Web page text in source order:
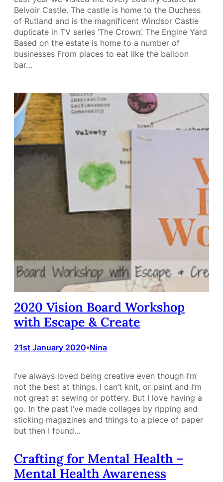
Belvoir Castle. The castle is home to the Duchess
of Rutland and is the magnificent Windsor Castle
duplicate in TV series ‘The Crown’. The Engine Yard
Based on the estate is home to a number of
businesses From places to eat like the balloon
bar…
2020 Vision Board Workshop
with Escape & Create
21st January 2020•Nina
I’ve always loved being creative even though I’m
not the best at things. I can’t knit, or paint and I’m
not great at sewing or pottery. But I love having a
go. In the past I’ve made collages by ripping and
sticking magazines and things to a piece of paper
but then I found…
Crafting for Mental Health –
Mental Health Awareness